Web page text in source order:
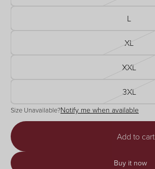
L
XL
XXL
3XL
Size Unavailable?Notify me when available
Add to cart
Buy it now